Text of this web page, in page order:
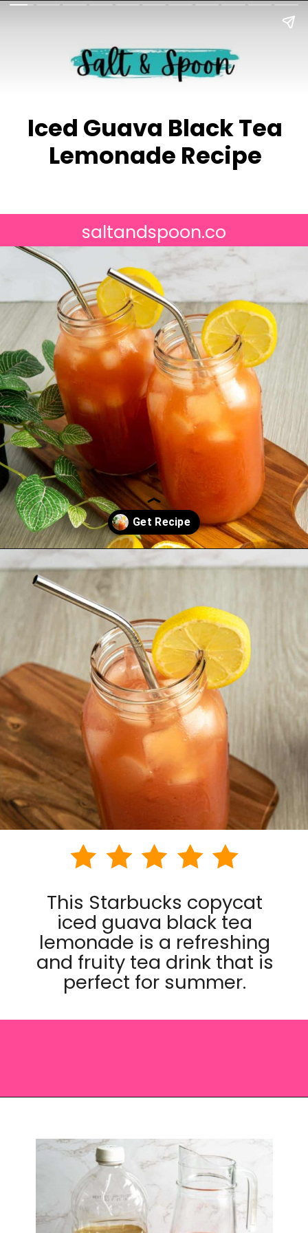
Iced Guava Black Tea
Lemonade Recipe
saltandspoon.co
Opening https://saltandspoon.co/iced-guava-black-tea-lemonade-recipe/?utm_source=discover&utm_medium=organic&utm_campaign=web_story
This Starbucks copycat
iced guava black tea
lemonade is a refreshing
and fruity tea drink that is
perfect for summer.